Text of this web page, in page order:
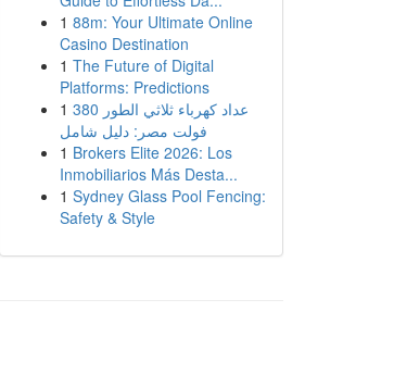
1 88m: Your Ultimate Online
Casino Destination
1 The Future of Digital
Platforms: Predictions
1 عداد كهرباء ثلاثي الطور 380
فولت مصر: دليل شامل
1 Brokers Elite 2026: Los
Inmobiliarios Más Desta...
1 Sydney Glass Pool Fencing:
Safety & Style